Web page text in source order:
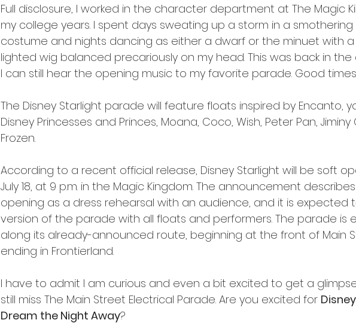
Full disclosure, I worked in the character department at The Magic
my college years. I spent days sweating up a storm in a
costume and nights dancing as either a dwarf or the minuet with
lighted wig balanced precariously on my head. This was back in the
I can still hear the opening music to my favorite parade. Good
The Disney Starlight parade will feature floats inspired by Encanto,
Disney Princesses and Princes, Moana, Coco, Wish, Peter Pan, Jiminy
Frozen.
According to a recent official release, Disney Starlight will be soft
July 18, at 9 p.m. in the Magic Kingdom. The announcement
opening as a dress rehearsal with an audience, and it is expected
version of the parade with all floats and performers. The parade is
along its already-announced route, beginning at the front of Main
ending in Frontierland.
I have to admit I am curious and even a bit excited to get a
still miss The Main Street Electrical Parade. Are you excited for
Dream the Night Away?